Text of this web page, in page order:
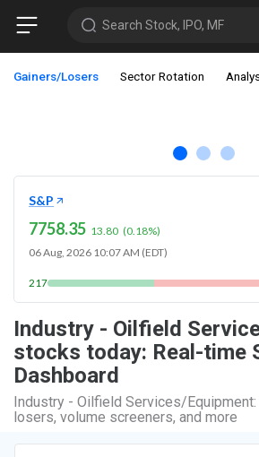
Search Stock, IPO, MF
Gainers/Losers Sector Rotation
S&P
7758.35 13.80 (0.18%)
06 Aug, 2026 10:07 AM (EDT)
217
Industry - Oilfield
stocks today: Real-time
Dashboard
Industry - Oilfield Services/
losers, volume screeners, and more